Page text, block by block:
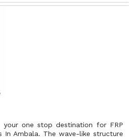
your one stop destination for FRP
In Ambala. The wave-like structure